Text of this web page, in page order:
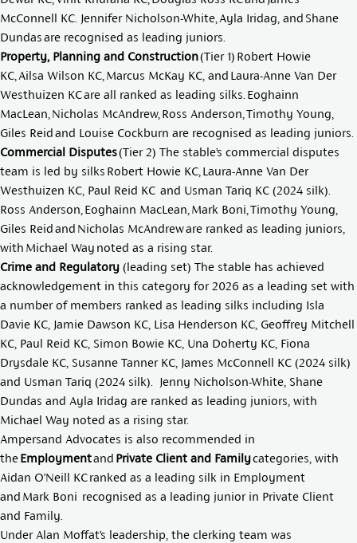
McConnell KC Jennifer Nicholson-White Ayla Iridag , and Shane
Dundasare recognised as leading juniors.
Property, Planning and Construction(Tier 1) Robert Howie
KC Ailsa Wilson KC Marcus McKay KC , and Laura-Anne Van Der
Westhuizen KCare all ranked as leading silks. Eoghainn
MacLean Nicholas McAndrew, Ross Anderson, Timothy Young
Giles Reidand Louise Cockburn are recognised as leading juniors.
Commercial Disputes(Tier 2) The stable’s commercial disputes
team is led by silks Robert Howie KC Laura-Anne Van Der
Westhuizen KC Paul Reid KC and Usman Tariq KC (2024 silk).
Ross Anderson Eoghainn MacLean Mark Boni Timothy Young
Giles Reidand Nicholas McAndreware ranked as leading juniors,
with Michael Way noted as a rising star.
Crime and Regulatory (leading set) The stable has achieved
acknowledgement in this category for 2026 as a leading set with
a number of members ranked as leading silks including Isla
Davie KC Jamie Dawson KC Lisa Henderson KC Geoffrey Mitchell
KC Paul Reid KC Simon Bowie KC Una Doherty KC Fiona
Drysdale KC Susanne Tanner KC James McConnell KC (2024 silk)
and Usman Tariq (2024 silk). Jenny Nicholson-White Shane
Dundas and Ayla Iridag are ranked as leading juniors, with
Michael Way noted as a rising star.
Ampersand Advocates is also recommended in
theEmploymentand Private Client and Familycategories, with
Aidan O’Neill KCranked as a leading silk in Employment
and Mark Boni recognised as a leading junior in Private Client
and Family.
Under Alan Moffat’s leadership, the clerking team was